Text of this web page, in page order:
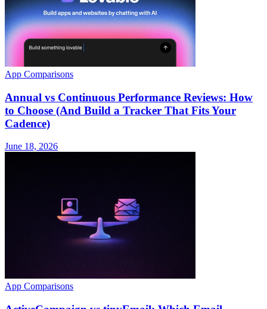
App Comparisons
Annual vs Continuous Performance Reviews: How
to Choose (And Build a Tracker That Fits Your
Cadence)
June 18, 2026
App Comparisons